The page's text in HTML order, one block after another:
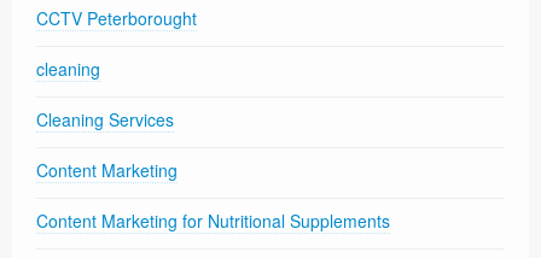
CCTV Peterborought
cleaning
Cleaning Services
Content Marketing
Content Marketing for Nutritional Supplements